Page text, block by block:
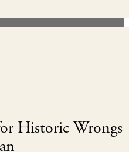
Historic Wrongs